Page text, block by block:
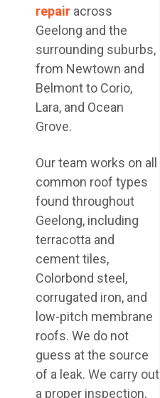
repair across
Geelong and the
surrounding suburbs,
from Newtown and
Belmont to Corio,
Lara, and Ocean
Grove.
Our team works on all
common roof types
found throughout
Geelong, including
terracotta and
cement tiles,
Colorbond steel,
corrugated iron, and
low-pitch membrane
roofs. We do not
guess at the source
of a leak. We carry out
a proper inspection,